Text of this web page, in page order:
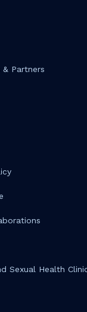
Partners
Sexual Health